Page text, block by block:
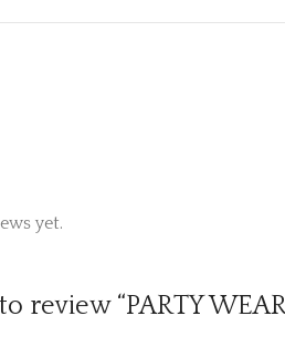
yet.
review “PARTY